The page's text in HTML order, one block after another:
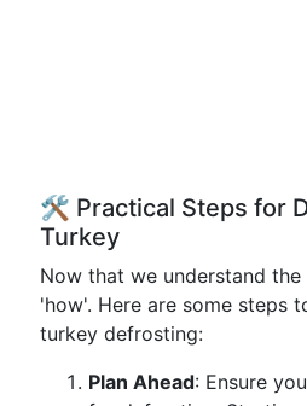
🛠️ Practical Steps for
Turkey
Now that we understand
'how'. Here are some steps
turkey defrosting:
Plan Ahead: Ensure